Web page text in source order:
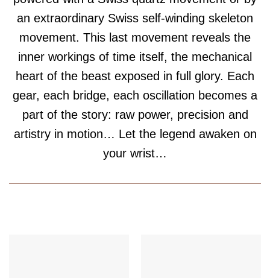
an extraordinary Swiss self-winding skeleton
movement. This last movement reveals the
inner workings of time itself, the mechanical
heart of the beast exposed in full glory. Each
gear, each bridge, each oscillation becomes a
part of the story: raw power, precision and
artistry in motion… Let the legend awaken on
your wrist…